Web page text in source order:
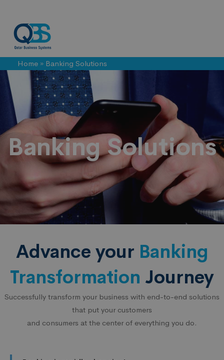
Home » Banking Solutions
Banking
Solutions
Banking Solutions
Advance your Banking
Transformation Journey
Successfully transform your business with end-to-end solutions
that put your customers
and consumers at the center of everything you do.